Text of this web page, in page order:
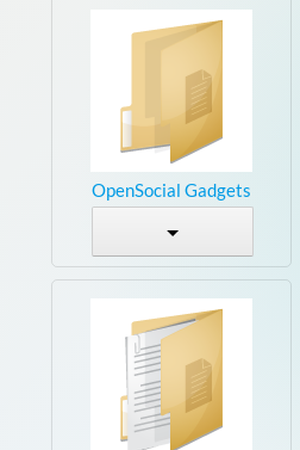
OpenSocial Gadgets